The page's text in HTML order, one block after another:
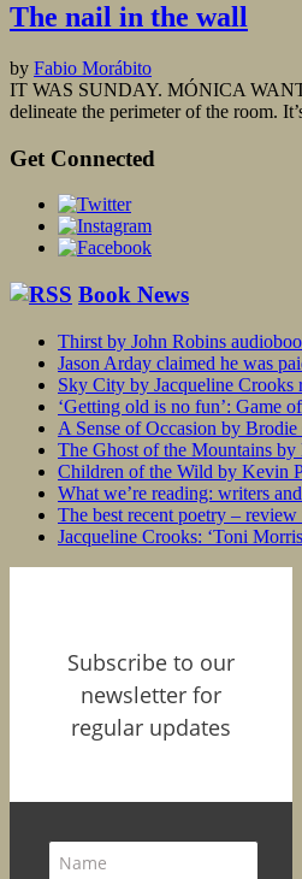
The nail in the wall
by Fabio Morábito
IT WAS SUNDAY. MÓNICA
delineate the perimeter of the room.
Get Connected
Book News
Thirst by John Robins
Jason Arday claimed he was
Sky City by Jacqueline
‘Getting old is no fun’: Game
A Sense of Occasion by
The Ghost of the Mountains by
Children of the Wild by Kevin
What we’re reading: writers
The best recent poetry –
Jacqueline Crooks: ‘Toni
Subscribe to our
newsletter for
regular updates